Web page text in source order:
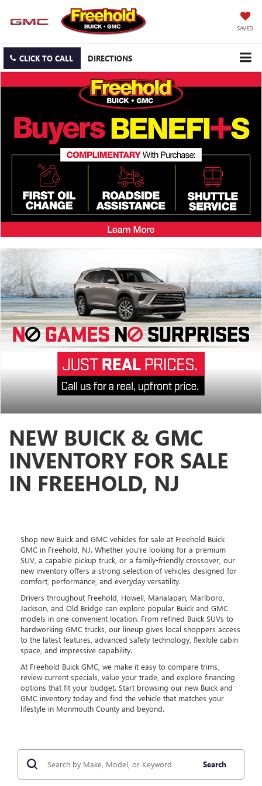
SAVED
CLICK TO CALL DIRECTIONS
NEW BUICK & GMC
INVENTORY FOR SALE
IN FREEHOLD, NJ
Shop new Buick and GMC vehicles for sale at Freehold Buick
GMC in Freehold, NJ. Whether you’re looking for a premium
SUV, a capable pickup truck, or a family-friendly crossover, our
new inventory offers a strong selection of vehicles designed for
comfort, performance, and everyday versatility.
Drivers throughout Freehold, Howell, Manalapan, Marlboro,
Jackson, and Old Bridge can explore popular Buick and GMC
models in one convenient location. From refined Buick SUVs to
hardworking GMC trucks, our lineup gives local shoppers access
to the latest features, advanced safety technology, flexible cabin
space, and impressive capability.
At Freehold Buick GMC, we make it easy to compare trims,
review current specials, value your trade, and explore financing
options that fit your budget. Start browsing our new Buick and
GMC inventory today and find the vehicle that matches your
lifestyle in Monmouth County and beyond.
Search